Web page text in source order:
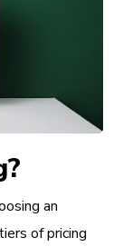
an
of pricing